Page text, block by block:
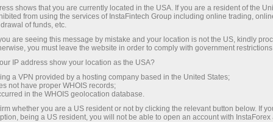
shows that you are currently located in the USA. If you are a resident of the
from using the services of InstaFintech Group including online trading,
of funds, etc.
are seeing this message by mistake and your location is not the US, kindly
you must leave the website in order to comply with government
IP address show your location as the USA?
a VPN provided by a hosting company based in the United States;
not have proper WHOIS records;
in the WHOIS geolocation database.
whether you are a US resident or not by clicking the relevant button below. If
being a US resident, you will not be able to open an account with InstaForex